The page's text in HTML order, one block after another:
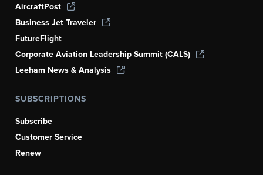
AircraftPost
Business Jet Traveler
FutureFlight
Corporate Aviation Leadership Summit (CALS)
Leeham News & Analysis
SUBSCRIPTIONS
Subscribe
Customer Service
Renew